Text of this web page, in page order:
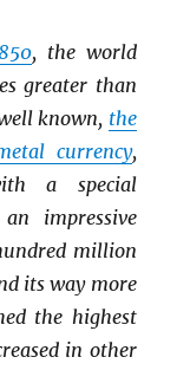
, the world
greater than
known, the
currency,
a special
impressive
million
its way more
the highest
in other